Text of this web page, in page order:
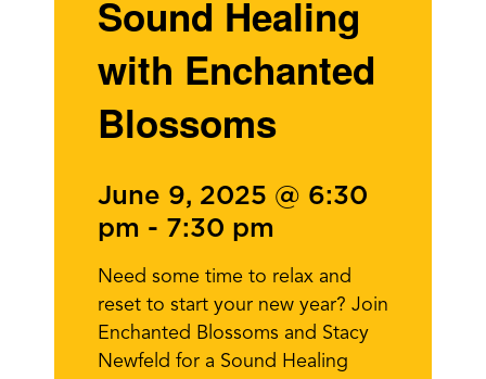
Sound Healing
with Enchanted
Blossoms
June 9, 2025 @ 6:30
pm - 7:30 pm
Need some time to relax and
reset to start your new year? Join
Enchanted Blossoms and Stacy
Newfeld for a Sound Healing